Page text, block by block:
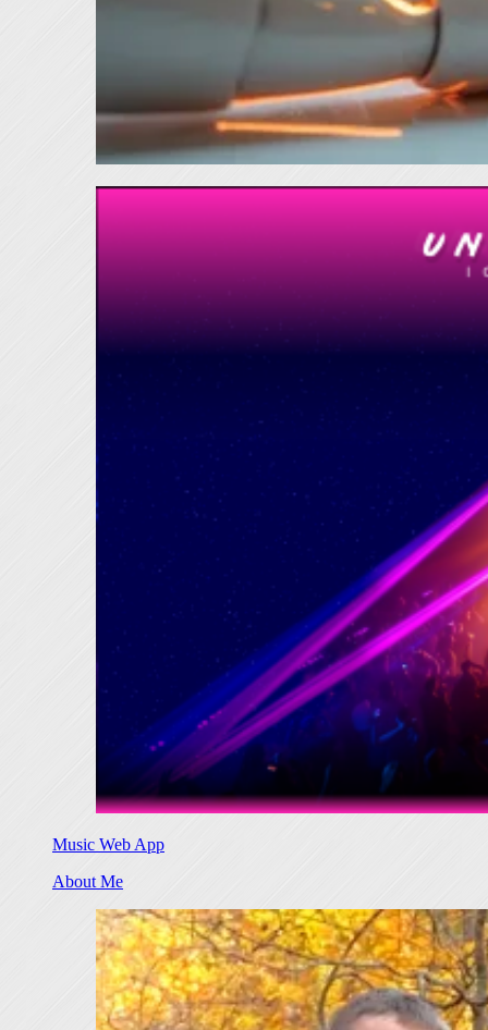
Music Web App
About Me